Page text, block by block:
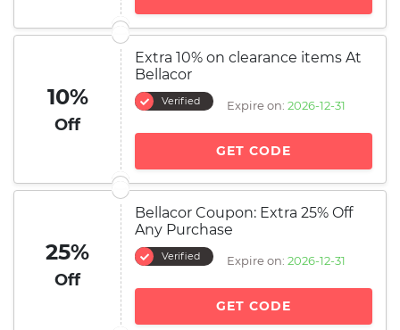
10%
Off
Extra 10% on clearance items At
Bellacor
Verified Expire on: 2026-12-31
GET CODE
25%
Off
Bellacor Coupon: Extra 25% Off
Any Purchase
Verified Expire on: 2026-12-31
GET CODE